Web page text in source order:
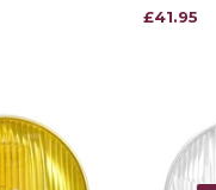
REGULAR
£41.95
£41.95